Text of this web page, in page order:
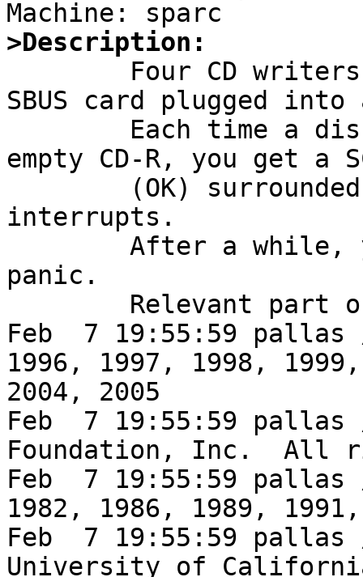
>Description:
SBUS card plugged into
empty CD-R, you get a
interrupts.
panic.
Feb  7 19:55:59
1996, 1997, 1998,
2004, 2005
Feb  7 19:55:59 pallas
Foundation, Inc.  All
Feb  7 19:55:59
1982, 1986, 1989,
Feb  7 19:55:59 pallas
University of